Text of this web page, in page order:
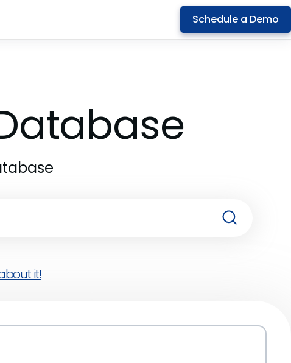
Schedule a Demo
it!